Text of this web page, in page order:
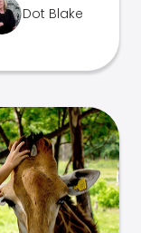
Dot Blake